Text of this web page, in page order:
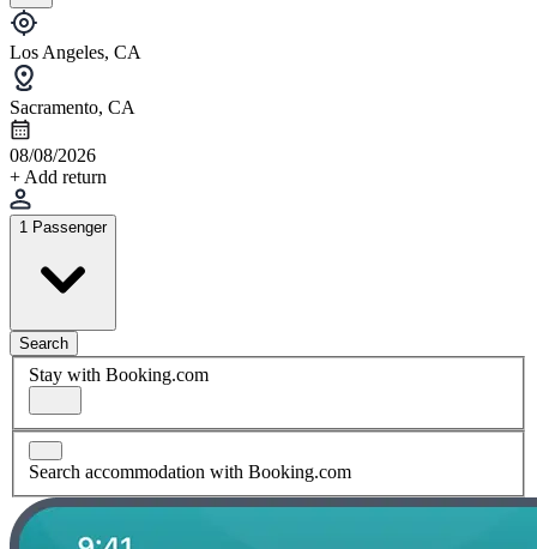
Los Angeles, CA
Sacramento, CA
08/08/2026
+ Add return
1 Passenger
Search
Stay with Booking.com
Search accommodation with Booking.com